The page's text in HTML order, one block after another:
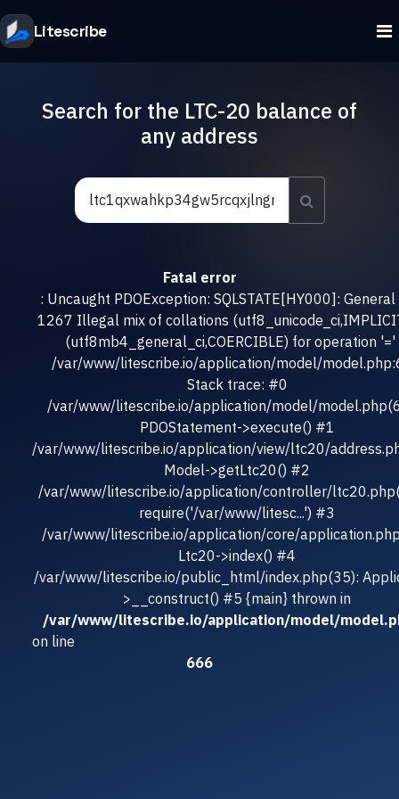
Litescribe
Search for the LTC-20 balance of
any address
Fatal error
: Uncaught PDOException: SQLSTATE[HY000]:
1267 Illegal mix of collations
(utf8mb4_general_ci,COERCIBLE) for operation '='
/var/www/litescribe.io/application/model/
Stack trace: #0
/var/www/litescribe.io/application/model/
PDOStatement->execute() #1
/var/www/litescribe.io/application/view/ltc20/
Model->getLtc20() #2
/var/www/litescribe.io/application/controller/
require('/var/www/litesc...') #3
/var/www/litescribe.io/application/core/
Ltc20->index() #4
/var/www/litescribe.io/public_html/index.php(35):
>__construct() #5 {main} thrown in
/var/www/litescribe.io/application/model/
on line
666